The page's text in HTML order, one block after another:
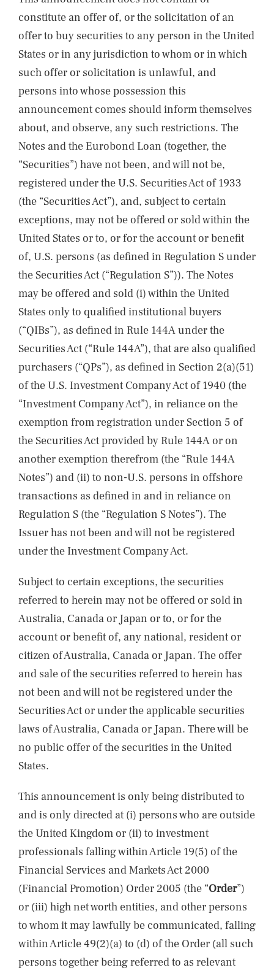
constitute an offer of, or the solicitation of an
offer to buy securities to any person in the United
States or in any jurisdiction to whom or in which
such offer or solicitation is unlawful, and
persons into whose possession this
announcement comes should inform themselves
about, and observe, any such restrictions. The
Notes and the Eurobond Loan (together, the
“Securities”) have not been, and will not be,
registered under the U.S. Securities Act of 1933
(the “Securities Act”), and, subject to certain
exceptions, may not be offered or sold within the
United States or to, or for the account or benefit
of, U.S. persons (as defined in Regulation S under
the Securities Act (“Regulation S”)). The Notes
may be offered and sold (i) within the United
States only to qualified institutional buyers
(“QIBs”), as defined in Rule 144A under the
Securities Act (“Rule 144A”), that are also qualified
purchasers (“QPs”), as defined in Section 2(a)(51)
of the U.S. Investment Company Act of 1940 (the
“Investment Company Act”), in reliance on the
exemption from registration under Section 5 of
the Securities Act provided by Rule 144A or on
another exemption therefrom (the “Rule 144A
Notes”) and (ii) to non-U.S. persons in offshore
transactions as defined in and in reliance on
Regulation S (the “Regulation S Notes”). The
Issuer has not been and will not be registered
under the Investment Company Act.
Subject to certain exceptions, the securities
referred to herein may not be offered or sold in
Australia, Canada or Japan or to, or for the
account or benefit of, any national, resident or
citizen of Australia, Canada or Japan. The offer
and sale of the securities referred to herein has
not been and will not be registered under the
Securities Act or under the applicable securities
laws of Australia, Canada or Japan. There will be
no public offer of the securities in the United
States.
This announcement is only being distributed to
and is only directed at (i) persons who are outside
the United Kingdom or (ii) to investment
professionals falling within Article 19(5) of the
Financial Services and Markets Act 2000
(Financial Promotion) Order 2005 (the “Order”)
or (iii) high net worth entities, and other persons
to whom it may lawfully be communicated, falling
within Article 49(2)(a) to (d) of the Order (all such
persons together being referred to as relevant